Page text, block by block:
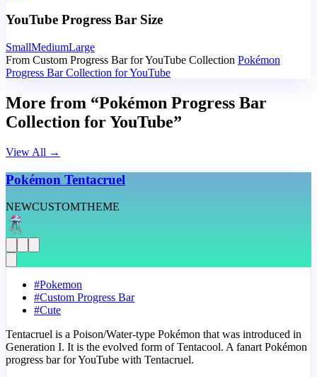
YouTube Progress Bar Size
SmallMediumLarge
From Custom Progress Bar for YouTube Collection Pokémon
Progress Bar Collection for YouTube
More from “Pokémon Progress Bar
Collection for YouTube”
View All →
Pokémon Tentacruel
NEWCUSTOMTHEME
#Pokemon
#Custom Progress Bar
#Cute
Tentacruel is a Poison/Water-type Pokémon that was introduced in
Generation I. It is the evolved form of Tentacool. A fanart Pokémon
progress bar for YouTube with Tentacruel.